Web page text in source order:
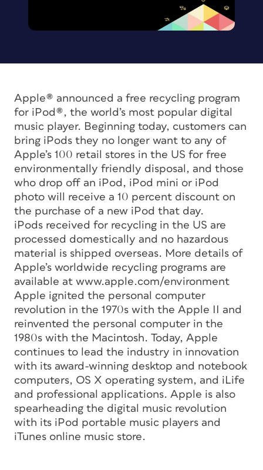
Apple® announced a free recycling program
for iPod®, the world’s most popular digital
music player. Beginning today, customers can
bring iPods they no longer want to any of
Apple’s 100 retail stores in the US for free
environmentally friendly disposal, and those
who drop off an iPod, iPod mini or iPod
photo will receive a 10 percent discount on
the purchase of a new iPod that day.
iPods received for recycling in the US are
processed domestically and no hazardous
material is shipped overseas. More details of
Apple’s worldwide recycling programs are
available at www.apple.com/environment
Apple ignited the personal computer
revolution in the 1970s with the Apple II and
reinvented the personal computer in the
1980s with the Macintosh. Today, Apple
continues to lead the industry in innovation
with its award-winning desktop and notebook
computers, OS X operating system, and iLife
and professional applications. Apple is also
spearheading the digital music revolution
with its iPod portable music players and
iTunes online music store.